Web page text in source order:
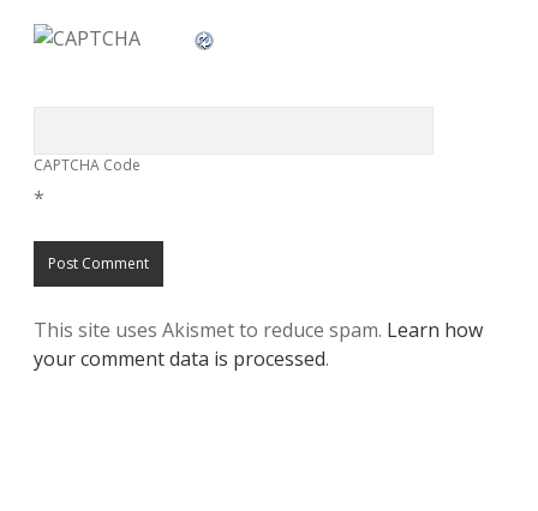
CAPTCHA Code
*
This site uses Akismet to reduce spam. Learn how
your comment data is processed.